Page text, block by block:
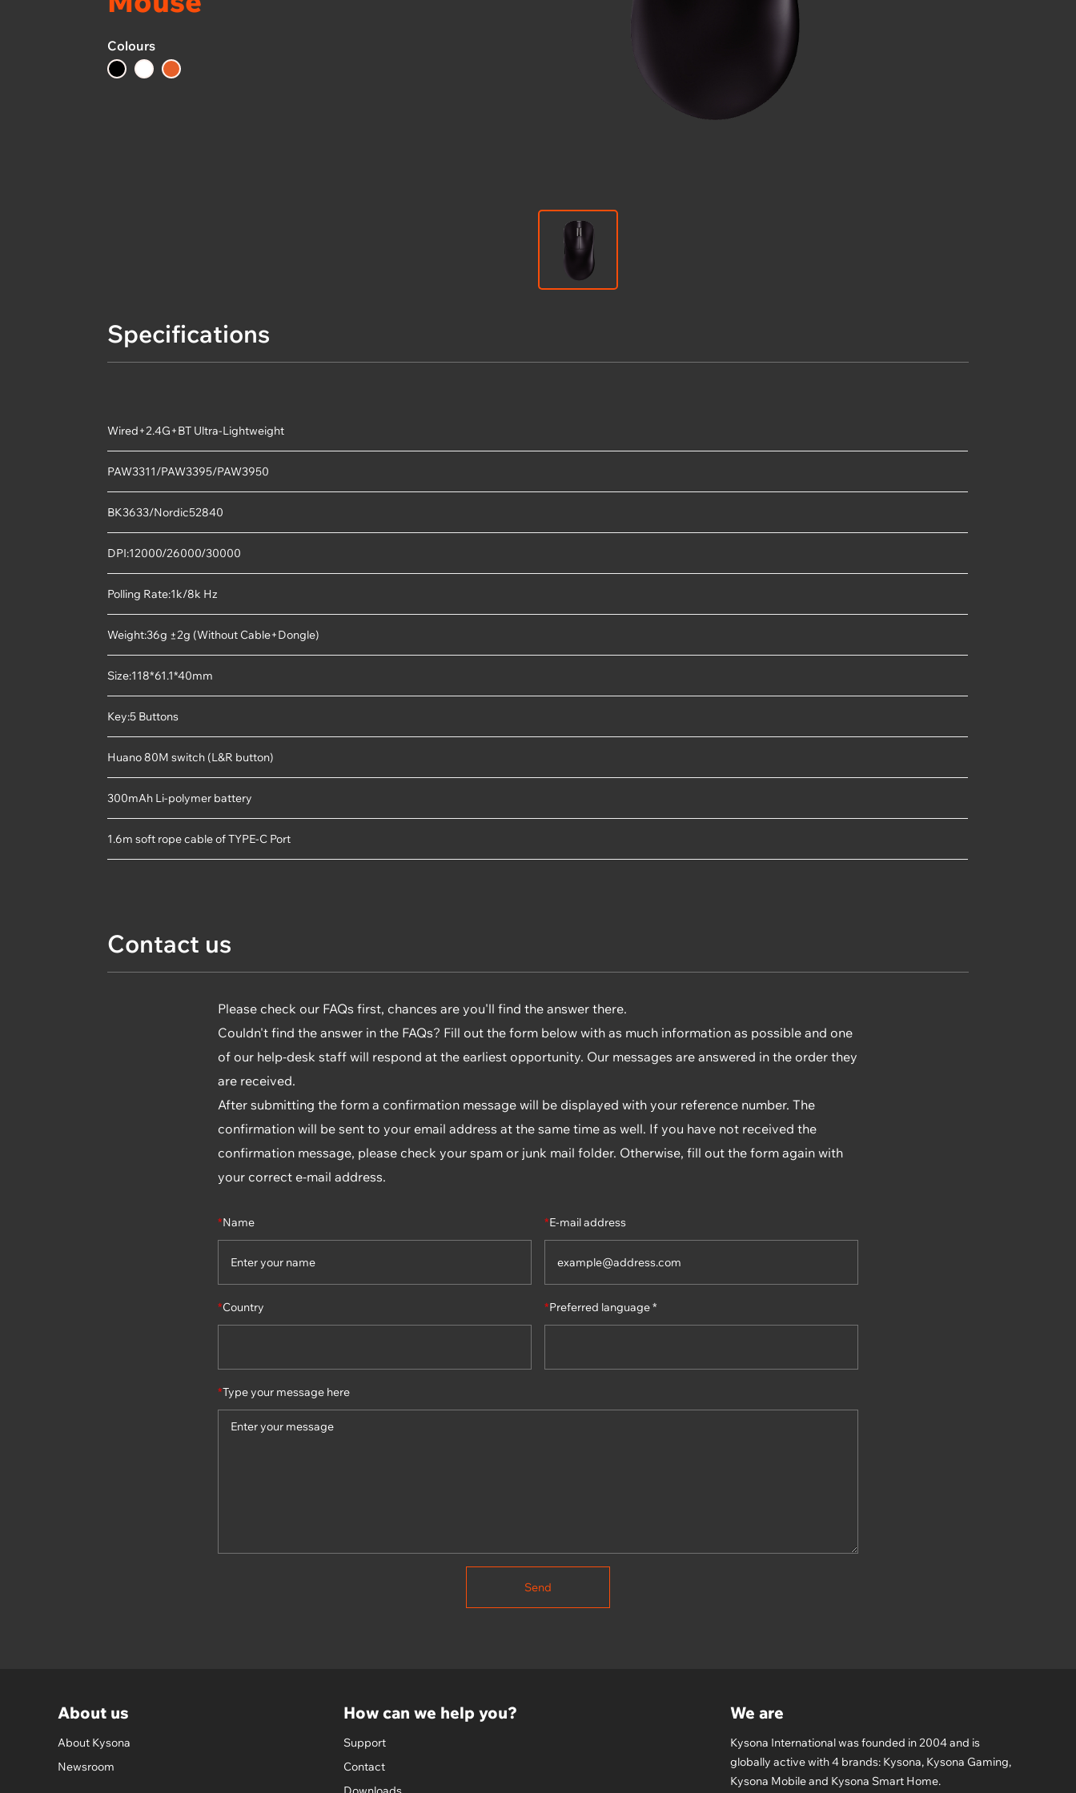
Colours
Specifications
Wired+2.4G+BT Ultra-Lightweight
PAW3311/PAW3395/PAW3950
BK3633/Nordic52840
DPI:12000/26000/30000
Polling Rate:1k/8k Hz
Weight:36g ±2g (Without Cable+Dongle)
Size:118*61.1*40mm
Key:5 Buttons
Huano 80M switch (L&R button)
300mAh Li-polymer battery
1.6m soft rope cable of TYPE-C Port
Contact us
Please check our FAQs first, chances are you'll find the answer there.
Couldn't find the answer in the FAQs? Fill out the form below with as much information as possible and one
of our help-desk staff will respond at the earliest opportunity. Our messages are answered in the order they
are received.
After submitting the form a confirmation message will be displayed with your reference number. The
confirmation will be sent to your email address at the same time as well. If you have not received the
confirmation message, please check your spam or junk mail folder. Otherwise, fill out the form again with
your correct e-mail address.
*Name *E-mail address
*Country *Preferred language *
*Type your message here
Send
About us
About Kysona
Newsroom
How can we help you?
Support
Contact
We are
Kysona International was founded in 2004 and is
globally active with 4 brands: Kysona, Kysona Gaming,
Kysona Mobile and Kysona Smart Home.